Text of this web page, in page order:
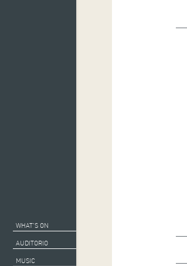
WHAT’S ON
AUDITORIO
MUSIC